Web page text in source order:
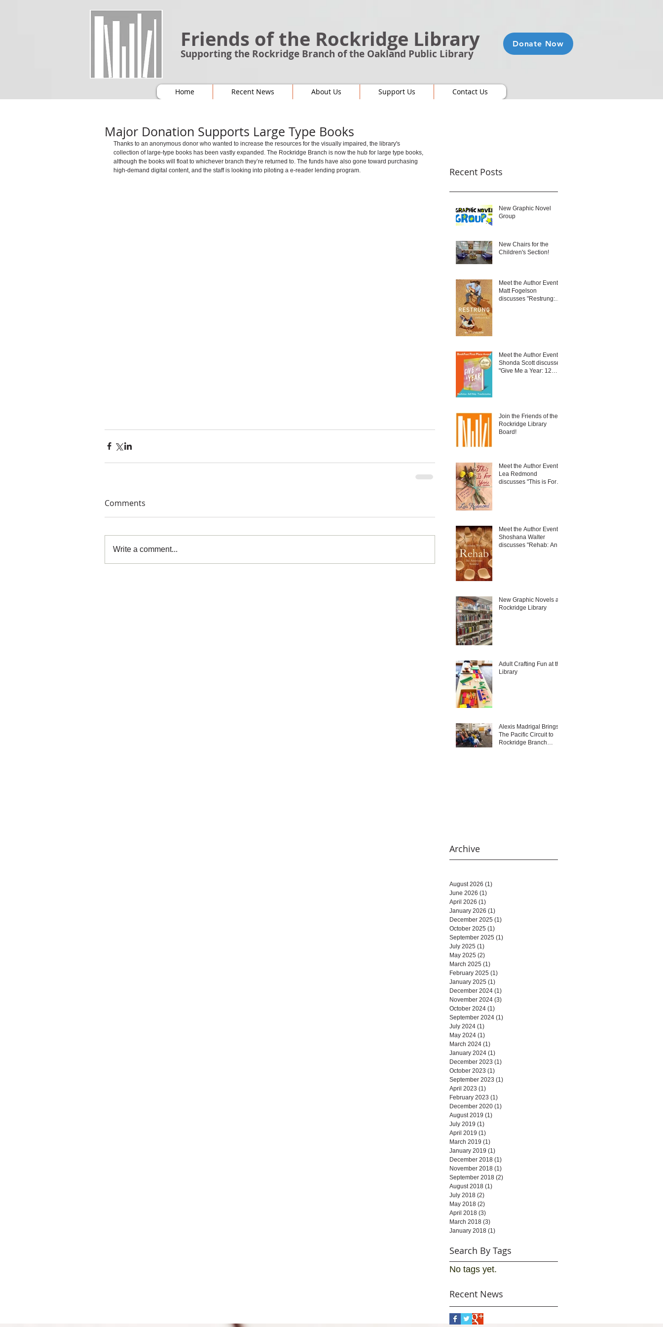
Friends of the Rockridge Library
Supporting the Rockridge Branch of the Oakland Public Library
Donate Now
Home Recent News About Us Support Us Contact Us
Major Donation Supports Large Type Books
Thanks to an anonymous donor who wanted to increase the resources for the visually impaired, the library's
collection of large-type books has been vastly expanded. The Rockridge Branch is now the hub for large type books,
although the books will float to whichever branch they’re returned to. The funds have also gone toward purchasing
high-demand digital content, and the staff is looking into piloting a e-reader lending program.
Comments
Write a comment...
Recent Posts
New Graphic Novel
Group
New Chairs for the
Children's Section!
Meet the Author Event:
Matt Fogelson
discusses "Restrung:
Meet the Author Event:
Shonda Scott discusses
"Give Me a Year: 12
Join the Friends of the
Rockridge Library
Board!
Meet the Author Event:
Lea Redmond
discusses "This is For
Meet the Author Event:
Shoshana Walter
discusses "Rehab: An
New Graphic Novels at
Rockridge Library
Adult Crafting Fun at the
Library
Alexis Madrigal Brings
The Pacific Circuit to
Rockridge Branch
Archive
August 2026 (1)
June 2026 (1)
April 2026 (1)
January 2026 (1)
December 2025 (1)
October 2025 (1)
September 2025 (1)
July 2025 (1)
May 2025 (2)
March 2025 (1)
February 2025 (1)
January 2025 (1)
December 2024 (1)
November 2024 (3)
October 2024 (1)
September 2024 (1)
July 2024 (1)
May 2024 (1)
March 2024 (1)
January 2024 (1)
December 2023 (1)
October 2023 (1)
September 2023 (1)
April 2023 (1)
February 2023 (1)
December 2020 (1)
August 2019 (1)
July 2019 (1)
April 2019 (1)
March 2019 (1)
January 2019 (1)
December 2018 (1)
November 2018 (1)
September 2018 (2)
August 2018 (1)
July 2018 (2)
May 2018 (2)
April 2018 (3)
March 2018 (3)
January 2018 (1)
Search By Tags
No tags yet.
Recent News